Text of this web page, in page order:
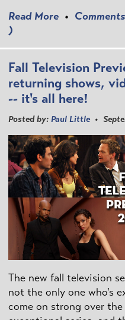
Read More •
)
Fall Television
returning shows,
-- it's all here!
Posted by: Paul Little•
The new fall television
not the only one who's
come on strong over